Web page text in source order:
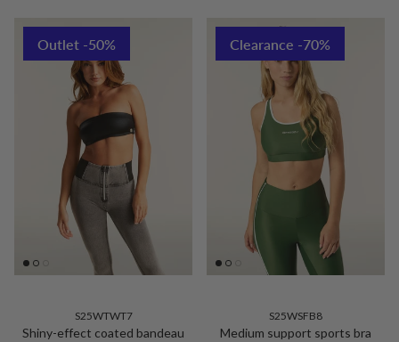
Outlet -50%
S25WTWT7
Shiny-effect coated bandeau
Clearance -70%
S25WSFB8
Medium support sports bra